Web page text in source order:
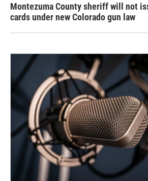
Montezuma County sheriff will not
cards under new Colorado gun law